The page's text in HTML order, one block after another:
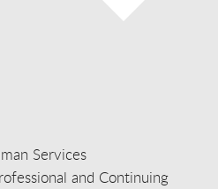
Services
and Continuing